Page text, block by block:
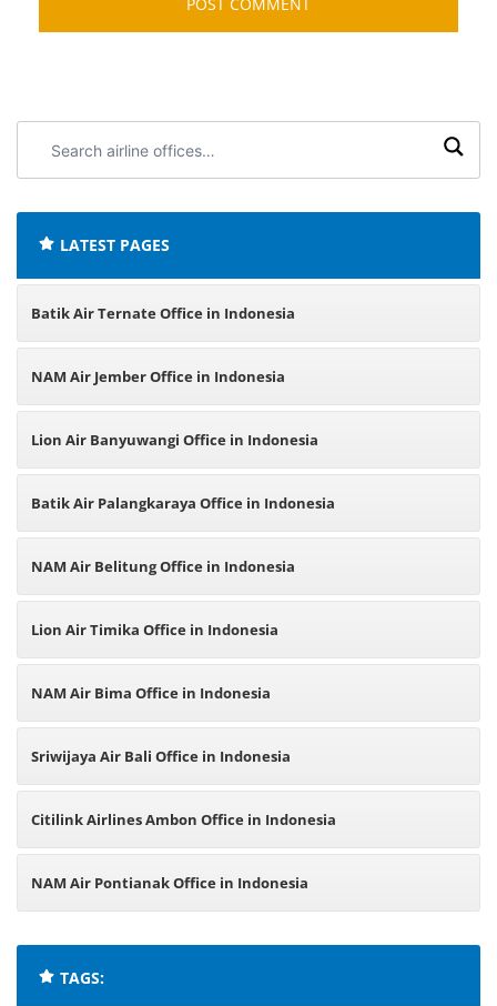
airline
LATEST PAGES
Batik Air Ternate Office in Indonesia
NAM Air Jember Office in Indonesia
Lion Air Banyuwangi Office in Indonesia
Batik Air Palangkaraya Office in Indonesia
NAM Air Belitung Office in Indonesia
Lion Air Timika Office in Indonesia
NAM Air Bima Office in Indonesia
Sriwijaya Air Bali Office in Indonesia
Citilink Airlines Ambon Office in Indonesia
NAM Air Pontianak Office in Indonesia
TAGS: